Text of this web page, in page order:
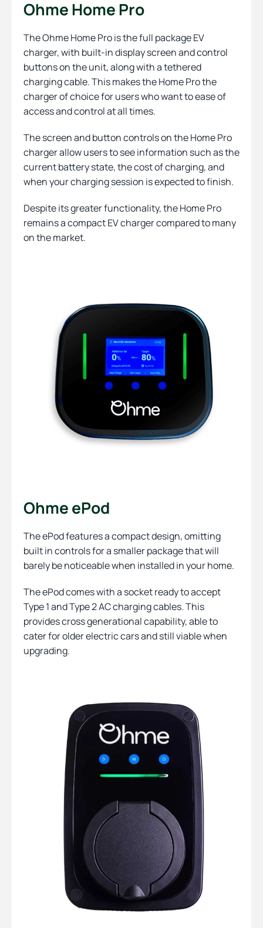
Ohme Home Pro
The Ohme Home Pro is the full package EV
charger, with built-in display screen and control
buttons on the unit, along with a tethered
charging cable. This makes the Home Pro the
charger of choice for users who want to ease of
access and control at all times.
The screen and button controls on the Home Pro
charger allow users to see information such as the
current battery state, the cost of charging, and
when your charging session is expected to finish.
Despite its greater functionality, the Home Pro
remains a compact EV charger compared to many
on the market.
Ohme ePod
The ePod features a compact design, omitting
built in controls for a smaller package that will
barely be noticeable when installed in your home.
The ePod comes with a socket ready to accept
Type 1 and Type 2 AC charging cables. This
provides cross generational capability, able to
cater for older electric cars and still viable when
upgrading.